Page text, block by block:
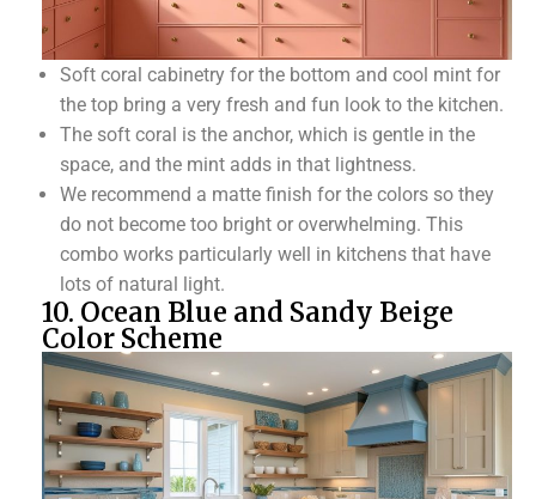
Soft coral cabinetry for the bottom and cool mint for
the top bring a very fresh and fun look to the kitchen.
The soft coral is the anchor, which is gentle in the
space, and the mint adds in that lightness.
We recommend a matte finish for the colors so they
do not become too bright or overwhelming. This
combo works particularly well in kitchens that have
lots of natural light.
10. Ocean Blue and Sandy Beige
Color Scheme